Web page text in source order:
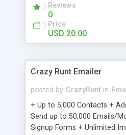
Domainname you can be
Reviews
0
Price
USD 20.00
Crazy Runt Emailer
posted by CrazyRunt in
+ Up to 5,000 Contacts +
Send up to 50,000 Emails/
Signup Forms + Unlimited